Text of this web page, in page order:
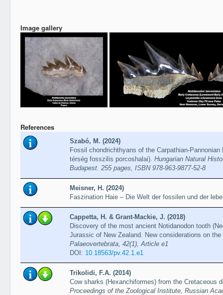
Image gallery
References
Szabó, M. (2024)
Fossil chondrichthyans of the Carpathian-
térség fosszilis porcoshalai). Hungarian Natural
Budapest. 255 pages, ISBN 978-963-9877-52-8
Meisner, H. (2024)
Faszination Haie – Die Welt der fossilen und der
Cappetta, H. & Grant-Mackie, J. (2018)
Discovery of the most ancient Notidanodon tooth
Jurassic of New Zealand. New considerations on
Palaeovertebrata, 42(1), Article e1
DOI: 10.18563/pv.42.1.e1
Trikolidi, F.A. (2014)
Cow sharks (Hexanchiformes) from the Cretaceous
Proceedings of the Zoological Institute, Russian